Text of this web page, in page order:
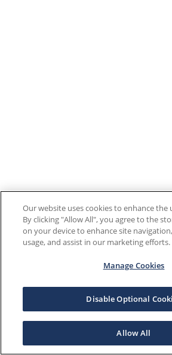
Our website uses cookies to enhance the
By clicking "Allow All", you agree to the
on your device to enhance site
usage, and assist in our marketing efforts.
Manage Cookies
Disable Optional
Allow All